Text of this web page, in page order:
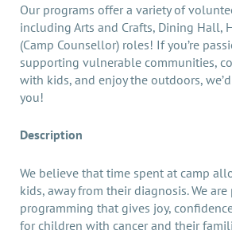
Our programs offer a variety of
including Arts and Crafts, Dining Hall,
(Camp Counsellor) roles! If you’re
supporting vulnerable communities,
with kids, and enjoy the outdoors,
you!
Description
We believe that time spent at camp
kids, away from their diagnosis. We
programming that gives joy,
for children with cancer and their